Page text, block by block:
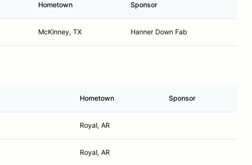
Hometown Sponsor
McKinney, TX Hanner Down Fab
Hometown Sponsor
Royal, AR
Royal, AR